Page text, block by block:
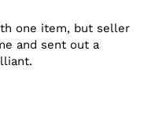
one item, but seller
and sent out a